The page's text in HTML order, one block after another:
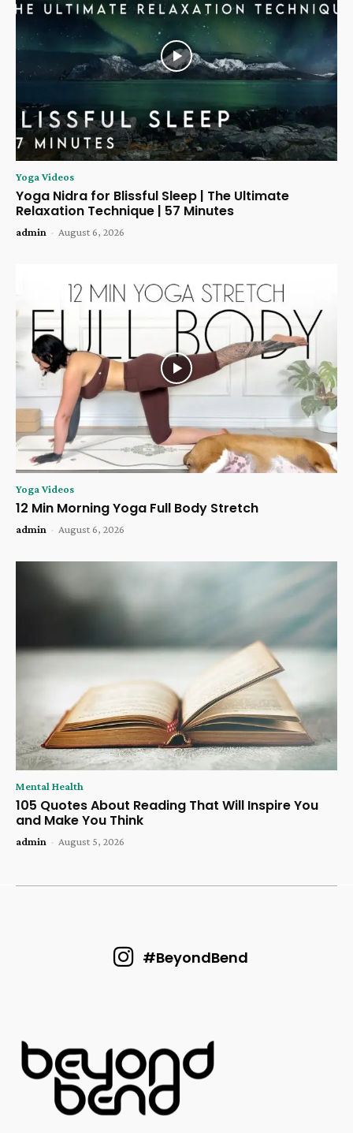
Yoga Videos
Yoga Nidra for Blissful Sleep | The Ultimate
Relaxation Technique | 57 Minutes
admin - August 6, 2026
Yoga Videos
12 Min Morning Yoga Full Body Stretch
admin - August 6, 2026
Mental Health
105 Quotes About Reading That Will Inspire You
and Make You Think
admin - August 5, 2026
#BeyondBend